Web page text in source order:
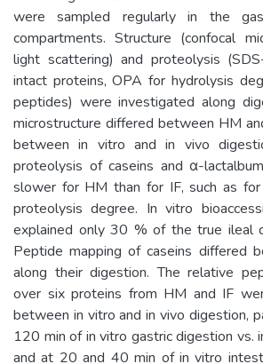
were sampled regularly in the
compartments. Structure (confocal
light scattering) and proteolysis
intact proteins, OPA for hydrolysis
peptides) were investigated along
microstructure differed between HM
between in vitro and in vivo
proteolysis of caseins and α-
slower for HM than for IF, such as
proteolysis degree. In vitro
explained only 30 % of the true ileal
Peptide mapping of caseins differed
along their digestion. The relative
over six proteins from HM and IF
between in vitro and in vivo digestion,
120 min of in vitro gastric digestion vs.
and at 20 and 40 min of in vitro